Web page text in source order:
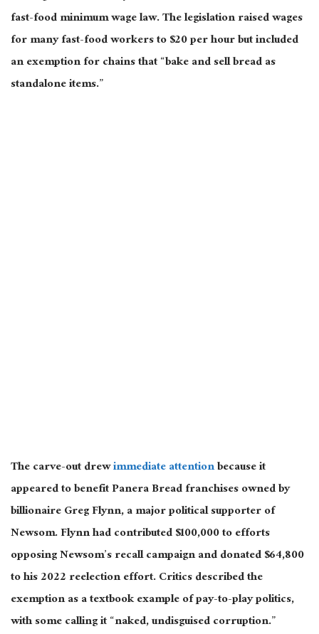
fast-food minimum wage law. The legislation raised wages
for many fast-food workers to $20 per hour but included
an exemption for chains that “bake and sell bread as
standalone items.”
The carve-out drewimmediate attentionbecause it
appeared to benefit Panera Bread franchises owned by
billionaire Greg Flynn, a major political supporter of
Newsom. Flynn had contributed $100,000 to efforts
opposing Newsom’s recall campaign and donated $64,800
to his 2022 reelection effort. Critics described the
exemption as a textbook example of pay-to-play politics,
with some calling it “naked, undisguised corruption.”